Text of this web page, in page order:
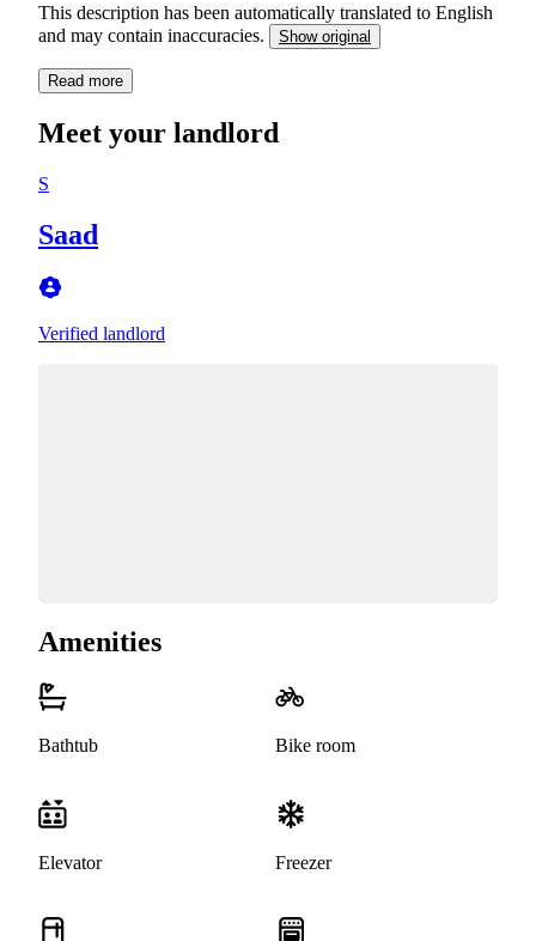
This description has been automatically translated to English
and may contain inaccuracies.
Show original
Read more
Meet your landlord
S
Saad
Verified landlord
Amenities
Bathtub Bike room
Elevator Freezer